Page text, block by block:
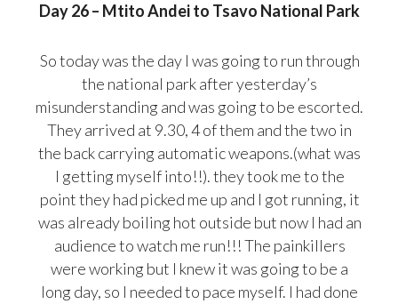
Day 26 – Mtito Andei to Tsavo National Park
So today was the day I was going to run through
the national park after yesterday’s
misunderstanding and was going to be escorted.
They arrived at 9.30, 4 of them and the two in
the back carrying automatic weapons.(what was
I getting myself into!!). they took me to the
point they had picked me up and I got running, it
was already boiling hot outside but now I had an
audience to watch me run!!! The painkillers
were working but I knew it was going to be a
long day, so I needed to pace myself. I had done